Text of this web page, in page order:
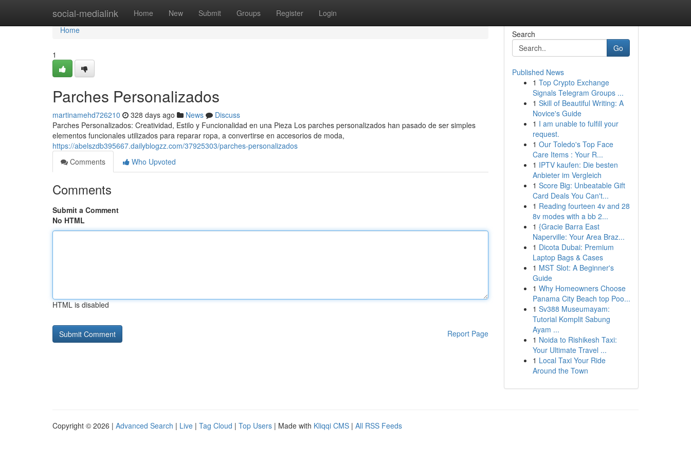
social-medialink Home New Submit Groups Register Login
Home
Home
1
Parches Personalizados
martinamehd726210 328 days ago News
Discuss
Parches Personalizados: Creatividad, Estilo y Funcionalidad en una Pieza Los parches personalizados han pasado de ser simples
elementos funcionales utilizados para reparar ropa, a convertirse en accesorios de moda,
https://abelszdb395667.dailyblogzz.com/37925303/parches-personalizados
Comments
Who Upvoted
Comments
Submit a Comment
No HTML
HTML is disabled
Report Page
Search
Go
Published News
1 Top Crypto Exchange
Signals Telegram Groups ...
1 Skill of Beautiful Writing: A
Novice's Guide
1 I am unable to fulfill your
request.
1 Our Toledo's Top Face
Care Items : Your R...
1 IPTV kaufen: Die besten
Anbieter im Vergleich
1 Score Big: Unbeatable Gift
Card Deals You Can't...
1 Reading fourteen 4v and 28
8v modes with a bb 2...
1 {Gracie Barra East
Naperville: Your Area Braz...
1 Dicota Dubai: Premium
Laptop Bags & Cases
1 MST Slot: A Beginner's
Guide
1 Why Homeowners Choose
Panama City Beach top Poo...
1 Sv388 Museumayam:
Tutorial Komplit Sabung
Ayam ...
1 Noida to Rishikesh Taxi:
Your Ultimate Travel ...
1 Local Taxi Your Ride
Around the Town
Copyright © 2026 | Advanced Search | Live | Tag Cloud | Top Users | Made with Kliqqi CMS | All RSS Feeds